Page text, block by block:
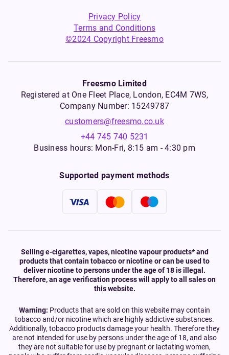
Privacy Policy
Terms and Conditions
©2024 Copyright Freesmo
Freesmo Limited
Registered at One Fleet Place, London, EC4M 7WS,
Company Number: 15249787
customers@freesmo.co.uk
+44 745 740 5231
Business hours: Mon-Fri, 8:15 am - 4:30 pm
Supported payment methods
Selling e-cigarettes, vapes, nicotine vapour products* and
products that contain tobacco or nicotine or can be used to
deliver nicotine to persons under the age of 18 is illegal.
Therefore, an age verification process will apply to all sales on
this website.
Warning: Products that are sold on this website may contain
tobacco and/or nicotine which are highly addictive substances.
Additionally, tobacco products damage your health. Therefore they
are not intended for use by persons under the age of 18, and also
they are not suitable for use by pregnant or lactating women,